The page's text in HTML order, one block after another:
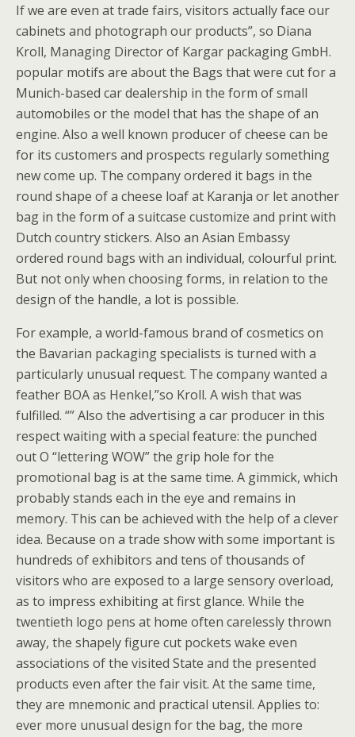
If we are even at trade fairs, visitors actually face our
cabinets and photograph our products”, so Diana
Kroll, Managing Director of Kargar packaging GmbH.
popular motifs are about the Bags that were cut for a
Munich-based car dealership in the form of small
automobiles or the model that has the shape of an
engine. Also a well known producer of cheese can be
for its customers and prospects regularly something
new come up. The company ordered it bags in the
round shape of a cheese loaf at Karanja or let another
bag in the form of a suitcase customize and print with
Dutch country stickers. Also an Asian Embassy
ordered round bags with an individual, colourful print.
But not only when choosing forms, in relation to the
design of the handle, a lot is possible.
For example, a world-famous brand of cosmetics on
the Bavarian packaging specialists is turned with a
particularly unusual request. The company wanted a
feather BOA as Henkel,”so Kroll. A wish that was
fulfilled. “” Also the advertising a car producer in this
respect waiting with a special feature: the punched
out O “lettering WOW” the grip hole for the
promotional bag is at the same time. A gimmick, which
probably stands each in the eye and remains in
memory. This can be achieved with the help of a clever
idea. Because on a trade show with some important is
hundreds of exhibitors and tens of thousands of
visitors who are exposed to a large sensory overload,
as to impress exhibiting at first glance. While the
twentieth logo pens at home often carelessly thrown
away, the shapely figure cut pockets wake even
associations of the visited State and the presented
products even after the fair visit. At the same time,
they are mnemonic and practical utensil. Applies to:
ever more unusual design for the bag, the more